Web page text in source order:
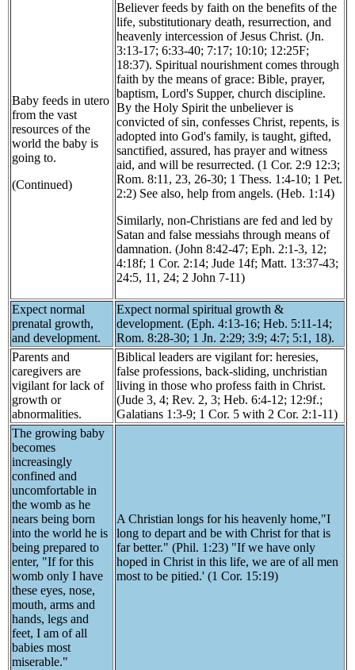
Baby feeds in utero
from the vast
resources of the
world the baby is
going to.
(Continued)
Believer feeds by faith on the benefits of the
life, substitutionary death, resurrection, and
heavenly intercession of Jesus Christ. (Jn.
3:13-17; 6:33-40; 7:17; 10:10; 12:25F;
18:37). Spiritual nourishment comes through
faith by the means of grace: Bible, prayer,
baptism, Lord's Supper, church discipline.
By the Holy Spirit the unbeliever is
convicted of sin, confesses Christ, repents, is
adopted into God's family, is taught, gifted,
sanctified, assured, has prayer and witness
aid, and will be resurrected. (1 Cor. 2:9 12:3;
Rom. 8:11, 23, 26-30; 1 Thess. 1:4-10; 1 Pet.
2:2) See also, help from angels. (Heb. 1:14)
Similarly, non-Christians are fed and led by
Satan and false messiahs through means of
damnation. (John 8:42-47; Eph. 2:1-3, 12;
4:18f; 1 Cor. 2:14; Jude 14f; Matt. 13:37-43;
24:5, 11, 24; 2 John 7-11)
Expect normal
prenatal growth,
and development.
Expect normal spiritual growth &
development. (Eph. 4:13-16; Heb. 5:11-14;
Rom. 8:28-30; 1 Jn. 2:29; 3:9; 4:7; 5:1, 18).
Parents and
caregivers are
vigilant for lack of
growth or
abnormalities.
Biblical leaders are vigilant for: heresies,
false professions, back-sliding, unchristian
living in those who profess faith in Christ.
(Jude 3, 4; Rev. 2, 3; Heb. 6:4-12; 12:9f.;
Galatians 1:3-9; 1 Cor. 5 with 2 Cor. 2:1-11)
The growing baby
becomes
increasingly
confined and
uncomfortable in
the womb as he
nears being born
into the world he is
being prepared to
enter, "If for this
womb only I have
these eyes, nose,
mouth, arms and
hands, legs and
feet, I am of all
babies most
miserable."
A Christian longs for his heavenly home,"I
long to depart and be with Christ for that is
far better." (Phil. 1:23) "If we have only
hoped in Christ in this life, we are of all men
most to be pitied.' (1 Cor. 15:19)